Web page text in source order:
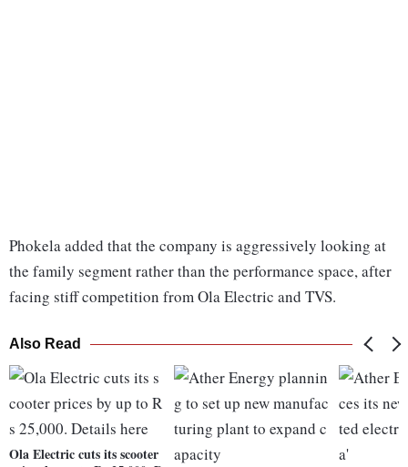
Phokela added that the company is aggressively looking at
the family segment rather than the performance space, after
facing stiff competition from Ola Electric and TVS.
Also Read
Ola Electric cuts its scooter